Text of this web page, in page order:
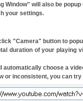
Window" will also be
your settings.
"Camera" button to
duration of your playing
automatically choose a
or inconsistent, you can try